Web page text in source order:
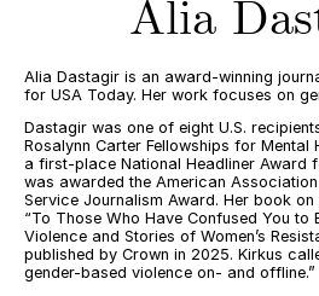
Alia
Alia Dastagir is an award-winning
for USA Today. Her work focuses on
Dastagir was one of eight U.S.
Rosalynn Carter Fellowships for Mental
a first-place National Headliner Award
was awarded the American
Service Journalism Award. Her book
“To Those Who Have Confused You to
Violence and Stories of Women’s
published by Crown in 2025. Kirkus
gender-based violence on- and offline.”